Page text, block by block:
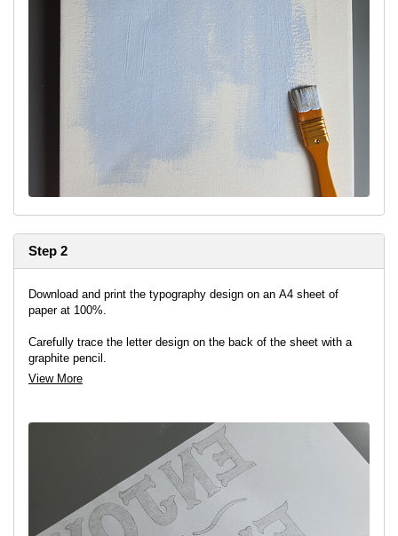
Step 2
Download and print the typography design on an A4 sheet of
paper at 100%.
Carefully trace the letter design on the back of the sheet with a
graphite pencil.
View More